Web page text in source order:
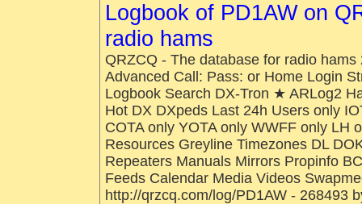
Logbook of PD1AW on
radio hams
QRZCQ - The database for radio
Advanced Call: Pass: or Home Login
Logbook Search DX-Tron ★ ARLog2
Hot DX DXpeds Last 24h Users only
COTA only YOTA only WWFF only LH
Resources Greyline Timezones DL
Repeaters Manuals Mirrors Propinfo
Feeds Calendar Media Videos
http://qrzcq.com/log/PD1AW - 268493